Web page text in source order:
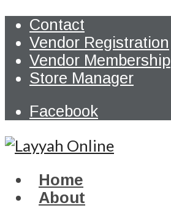
Contact
Vendor Registration
Vendor Membership
Store Manager
Facebook
Home
About